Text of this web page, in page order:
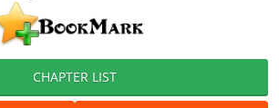
CHAPTER LIST